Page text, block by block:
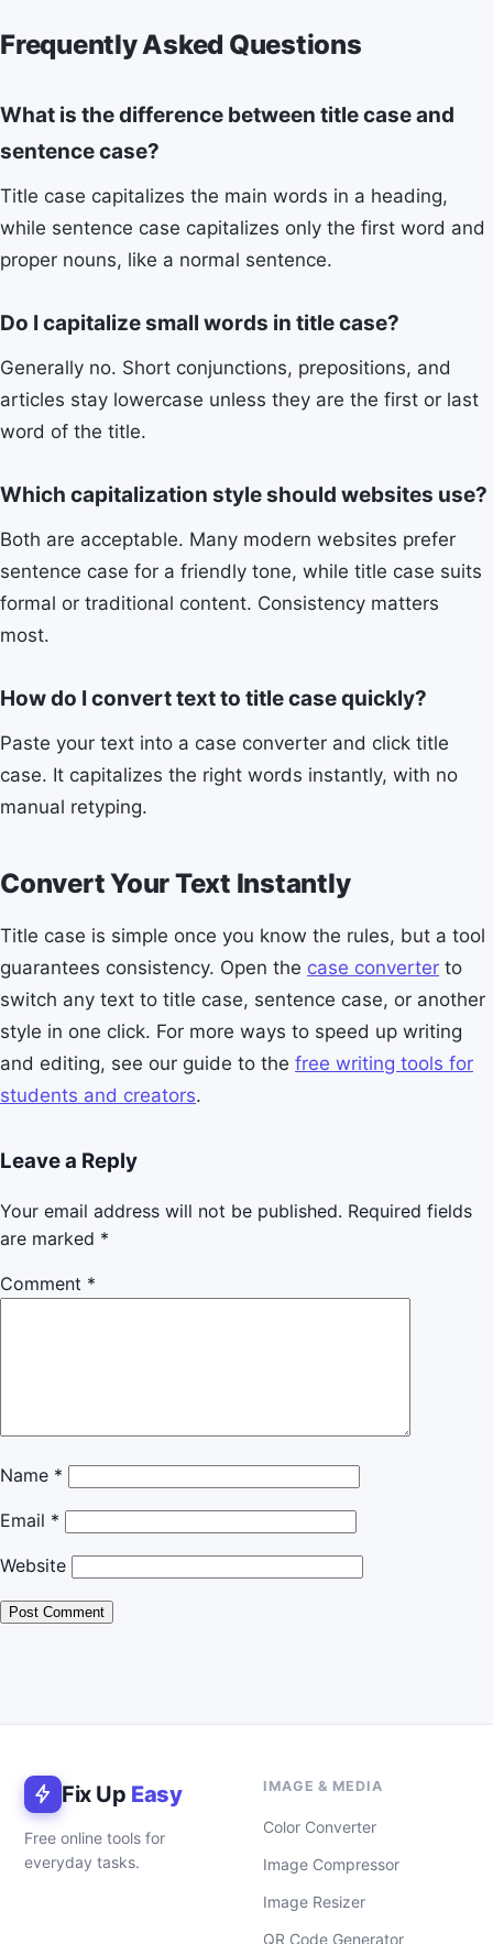
Frequently Asked Questions
What is the difference between title case and
sentence case?
Title case capitalizes the main words in a heading,
while sentence case capitalizes only the first word and
proper nouns, like a normal sentence.
Do I capitalize small words in title case?
Generally no. Short conjunctions, prepositions, and
articles stay lowercase unless they are the first or last
word of the title.
Which capitalization style should websites use?
Both are acceptable. Many modern websites prefer
sentence case for a friendly tone, while title case suits
formal or traditional content. Consistency matters
most.
How do I convert text to title case quickly?
Paste your text into a case converter and click title
case. It capitalizes the right words instantly, with no
manual retyping.
Convert Your Text Instantly
Title case is simple once you know the rules, but a tool
guarantees consistency. Open the case converter to
switch any text to title case, sentence case, or another
style in one click. For more ways to speed up writing
and editing, see our guide to the free writing tools for
students and creators.
Leave a Reply
Your email address will not be published. Required fields
are marked *
Comment *
Name *
Email *
Website
Fix Up Easy
Free online tools for
everyday tasks.
IMAGE & MEDIA
Color Converter
Image Compressor
Image Resizer
QR Code Generator